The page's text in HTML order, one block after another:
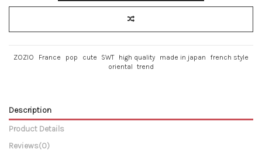
ZOZIO France pop cute SWT high quality made in japan
french style
oriental trend
Description
Product Details
Reviews(0)